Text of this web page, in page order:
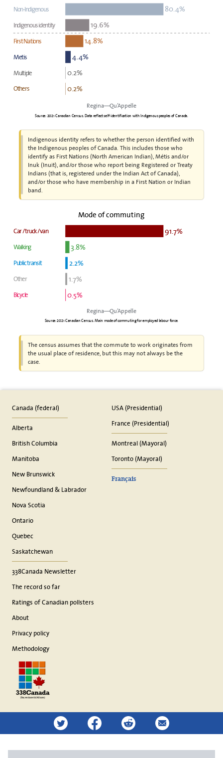
80.4%
Non-Indigenous
19.6%
Indigenous identity
14.8%
First Nations
4.4%
Metis
0.2%
Multiple
0.2%
Others
Regina—Qu’Appelle
Source: 2021 Canadian Census. Data reflect self-identification with Indigenous peoples of Canada.
Indigenous identity refers to whether the person identified with
the Indigenous peoples of Canada. This includes those who
identify as First Nations (North American Indian), Métis and/or
Inuk (Inuit), and/or those who report being Registered or Treaty
Indians (that is, registered under the Indian Act of Canada),
and/or those who have membership in a First Nation or Indian
band.
Mode of commuting
91.7%
Car / truck / van
3.8%
Walking
2.2%
Public transit
1.7%
Other
0.5%
Bicycle
Regina—Qu’Appelle
Source: 2021 Canadian Census. Main mode of commuting for employed labour force.
The census assumes that the commute to work originates from
the usual place of residence, but this may not always be the
case.
Canada (federal)
Alberta
British Columbia
Manitoba
New Brunswick
Newfoundland & Labrador
Nova Scotia
Ontario
Quebec
Saskatchewan
338Canada Newsletter
The record so far
Ratings of Canadian pollsters
About
Privacy policy
Methodology
USA (Presidential)
France (Presidential)
Montreal (Mayoral)
Toronto (Mayoral)
Français